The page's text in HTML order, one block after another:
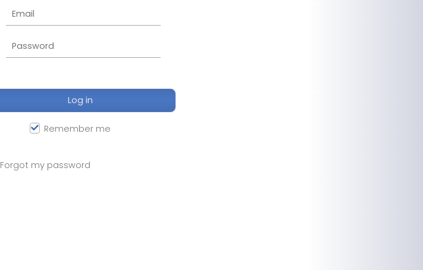
Log in
Remember me
Forgot my password